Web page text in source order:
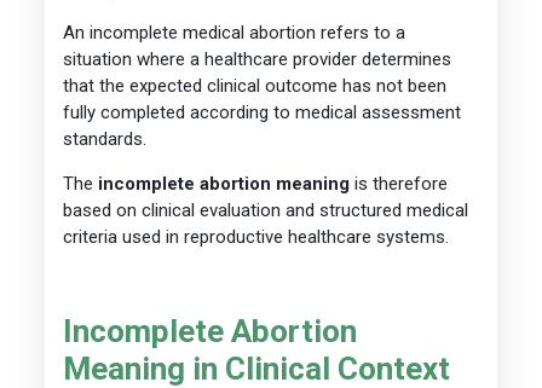
An incomplete medical abortion refers to a
situation where a healthcare provider determines
that the expected clinical outcome has not been
fully completed according to medical assessment
standards.
The incomplete abortion meaning is therefore
based on clinical evaluation and structured medical
criteria used in reproductive healthcare systems.
Incomplete Abortion
Meaning in Clinical Context